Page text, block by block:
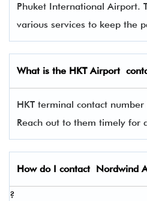
Phuket International Airport.
various services to keep the
What is the HKTAirport
HKT terminal contact number
Reach out to them timely for
How do I contact Nordwind
?